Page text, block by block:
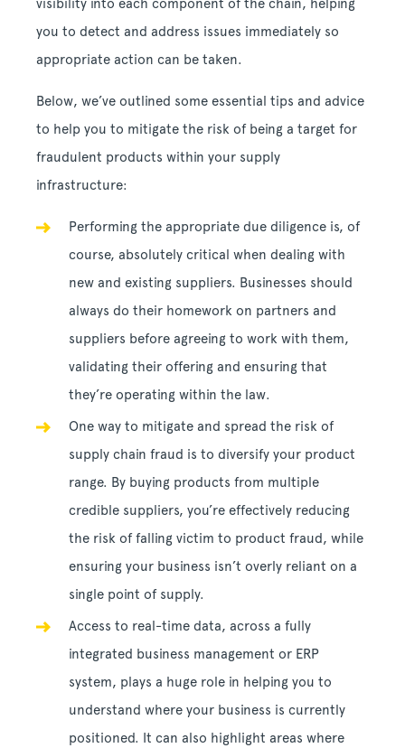
visibility into each component of the chain, helping
you to detect and address issues immediately so
appropriate action can be taken.
Below, we’ve outlined some essential tips and advice
to help you to mitigate the risk of being a target for
fraudulent products within your supply
infrastructure:
Performing the appropriate due diligence is, of
course, absolutely critical when dealing with
new and existing suppliers. Businesses should
always do their homework on partners and
suppliers before agreeing to work with them,
validating their offering and ensuring that
they’re operating within the law.
One way to mitigate and spread the risk of
supply chain fraud is to diversify your product
range. By buying products from multiple
credible suppliers, you’re effectively reducing
the risk of falling victim to product fraud, while
ensuring your business isn’t overly reliant on a
single point of supply.
Access to real-time data, across a fully
integrated business management or ERP
system, plays a huge role in helping you to
understand where your business is currently
positioned. It can also highlight areas where